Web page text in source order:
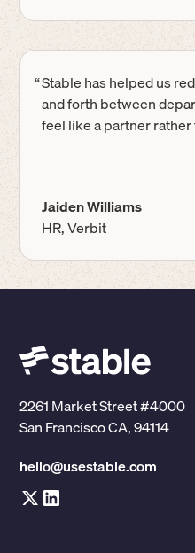
“Stable has helped us
and forth between
feel like a partner rather
Jaiden Williams
HR, Verbit
2261 Market Street #4000
San Francisco CA, 94114
hello@usestable.com